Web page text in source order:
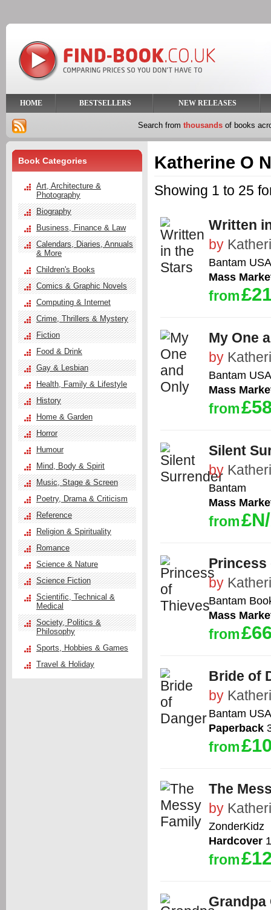
HOME BESTSELLERS NEW RELEASES
Search from thousands of books
Katherine O
Showing 1 to 25
Written
by
Bantam USA
Mass
from
My One
by
Bantam USA
Mass
from
Silent
by
Bantam
Mass
from
Princess
by
Bantam
Mass
from
Bride of
by
Bantam USA
Paperback
from
The
by
ZonderKidz
Hardcover
from
Grandpa
Book Categories
Art, Architecture &
Photography
Biography
Business, Finance & Law
Calendars, Diaries, Annuals
& More
Children's Books
Comics & Graphic Novels
Computing & Internet
Crime, Thrillers & Mystery
Fiction
Food & Drink
Gay & Lesbian
Health, Family & Lifestyle
History
Home & Garden
Horror
Humour
Mind, Body & Spirit
Music, Stage & Screen
Poetry, Drama & Criticism
Reference
Religion & Spirituality
Romance
Science & Nature
Science Fiction
Scientific, Technical &
Medical
Society, Politics &
Philosophy
Sports, Hobbies & Games
Travel & Holiday